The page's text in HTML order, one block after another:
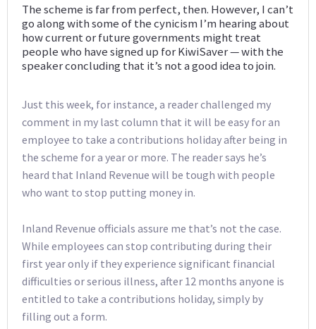
The scheme is far from perfect, then. However, I can’t
go along with some of the cynicism I’m hearing about
how current or future governments might treat
people who have signed up for KiwiSaver — with the
speaker concluding that it’s not a good idea to join.
Just this week, for instance, a reader challenged my
comment in my last column that it will be easy for an
employee to take a contributions holiday after being in
the scheme for a year or more. The reader says he’s
heard that Inland Revenue will be tough with people
who want to stop putting money in.
Inland Revenue officials assure me that’s not the case.
While employees can stop contributing during their
first year only if they experience significant financial
difficulties or serious illness, after 12 months anyone is
entitled to take a contributions holiday, simply by
filling out a form.